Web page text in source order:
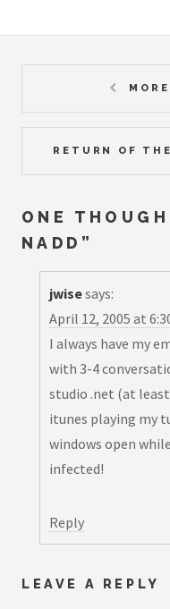
RETURN OF
ONE
NADD ”
jwisesays:
April 12, 2005 at
I always have my
with 3-4
studio .net (at
itunes playing my
windows open
infected!
Reply
LEAVE A REPLY